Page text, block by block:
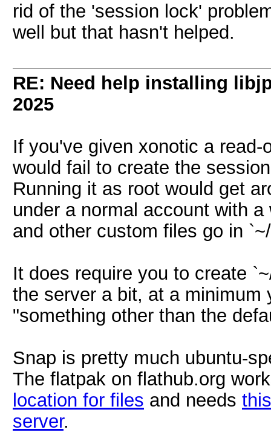
rid of the 'session lock'
well but that hasn't helped.
RE: Need help installing
2025
If you've given xonotic a
would fail to create the
Running it as root would get
under a normal account with
and other custom files go in
It does require you to create
the server a bit, at a minimum
"something other than the
Snap is pretty much ubuntu-
The flatpak on flathub.org
location for files and needs
server.